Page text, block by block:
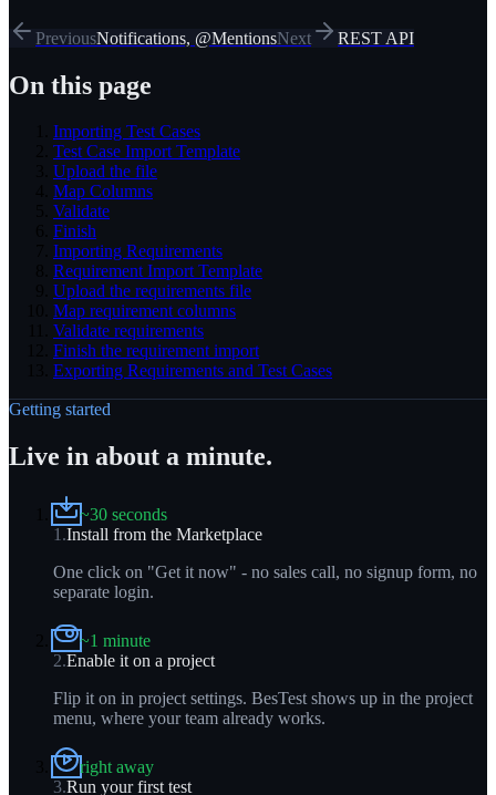
PreviousNotifications, @MentionsNext REST API
On this page
Importing Test Cases
Test Case Import Template
Upload the file
Map Columns
Validate
Finish
Importing Requirements
Requirement Import Template
Upload the requirements file
Map requirement columns
Validate requirements
Finish the requirement import
Exporting Requirements and Test Cases
Getting started
Live in about a minute.
~30 seconds
1 .Install from the Marketplace
One click on "Get it now" - no sales call, no signup form, no
separate login.
~1 minute
2.Enable it on a project
Flip it on in project settings. BesTest shows up in the project
menu, where your team already works.
right away
3.Run your first test